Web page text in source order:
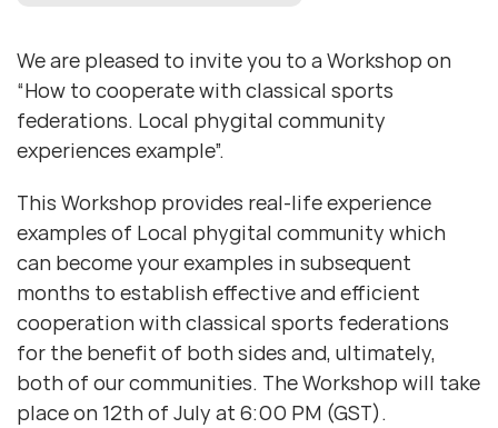
We are pleased to invite you to a Workshop on
“How to cooperate with classical sports
federations. Local phygital community
experiences example”.
This Workshop provides real-life experience
examples of Local phygital community which
can become your examples in subsequent
months to establish effective and efficient
cooperation with classical sports federations
for the benefit of both sides and, ultimately,
both of our communities. The Workshop will take
place on 12th of July at 6:00 PM (GST).